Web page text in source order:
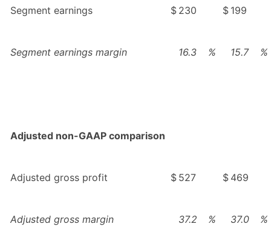
Segment earnings $ 230 $ 199
Segment earnings margin 16.3 % 15.7 %
Adjusted non-GAAP comparison
Adjusted gross profit $ 527 $ 469
Adjusted gross margin 37.2 % 37.0 %